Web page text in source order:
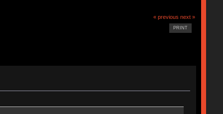
« previous next »
PRINT